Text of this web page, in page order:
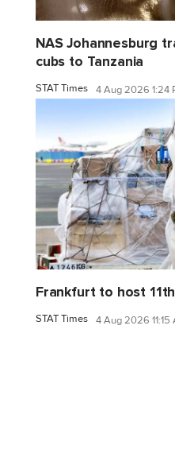
NAS Johannesburg
cubs to Tanzania
STAT Times 4 Aug 2026 1:24
Frankfurt to host
STAT Times 4 Aug 2026 11:15